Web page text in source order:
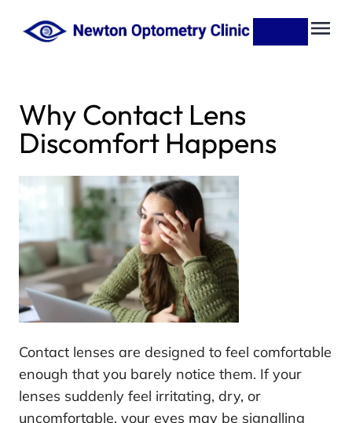
Why Contact Lens
Discomfort Happens
Contact lenses are designed to feel comfortable
enough that you barely notice them. If your
lenses suddenly feel irritating, dry, or
uncomfortable, your eyes may be signalling